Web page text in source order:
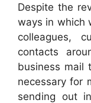
Despite the
ways in which
colleagues,
contacts
business mail
necessary for
sending out